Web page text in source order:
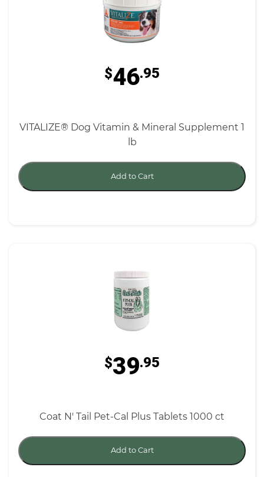
$46.95
VITALIZE® Dog Vitamin & Mineral Supplement 1
lb
Add to Cart
$39.95
Coat N' Tail Pet-Cal Plus Tablets 1000 ct
Add to Cart